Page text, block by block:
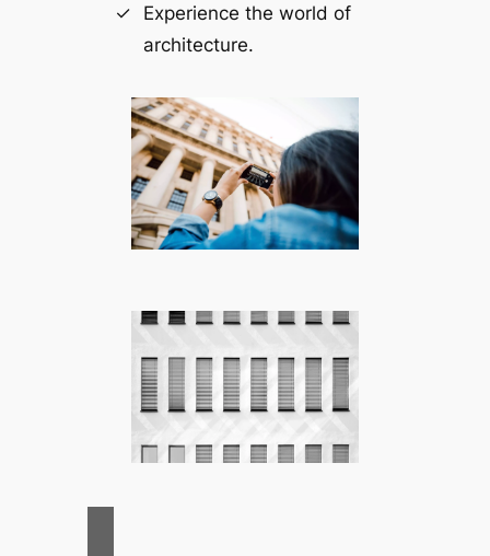
Experience the world of
architecture.